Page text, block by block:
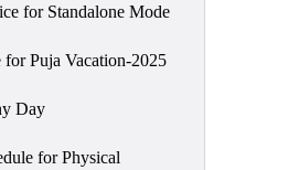
for Standalone Mode
Puja Vacation-2025
Day
for Physical